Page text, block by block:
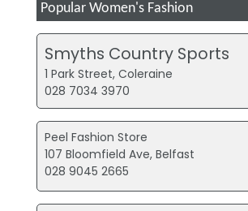
Popular Women's Fashion
Smyths Country Sports
1 Park Street, Coleraine
028 7034 3970
Peel Fashion Store
107 Bloomfield Ave, Belfast
028 9045 2665